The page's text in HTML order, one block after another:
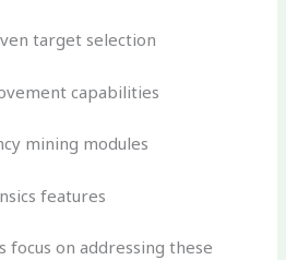
target selection
capabilities
mining modules
features
focus on addressing these